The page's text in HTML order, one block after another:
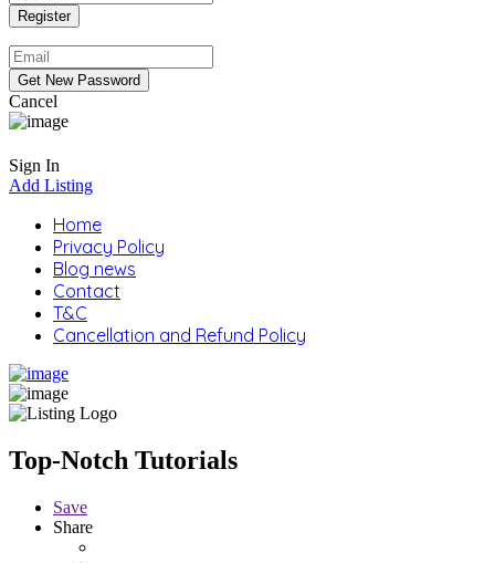
Cancel
Sign In
Add Listing
Home
Privacy Policy
Blog news
Contact
T&C
Cancellation and Refund Policy
Top-Notch Tutorials
Save
Share